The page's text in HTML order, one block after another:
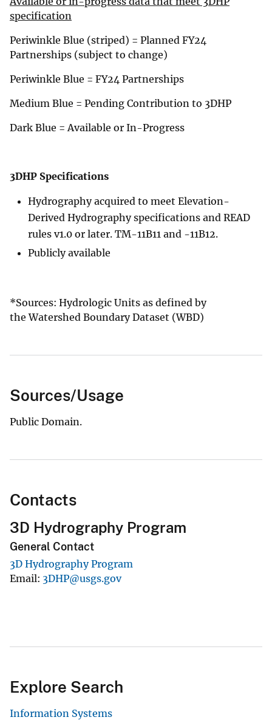
specification
Periwinkle Blue (striped) = Planned FY24
Partnerships (subject to change)
Periwinkle Blue = FY24 Partnerships
Medium Blue = Pending Contribution to 3DHP
Dark Blue = Available or In-Progress
3DHP Specifications
Hydrography acquired to meet Elevation-
Derived Hydrography specifications and READ
rules v1.0 or later. TM-11B11 and -11B12.
Publicly available
*Sources: Hydrologic Units as defined by
the Watershed Boundary Dataset (WBD)​
Sources/Usage
Public Domain.
Contacts
3D Hydrography Program
General Contact
3D Hydrography Program
Email 3DHP@usgs.gov
Explore Search
Information Systems